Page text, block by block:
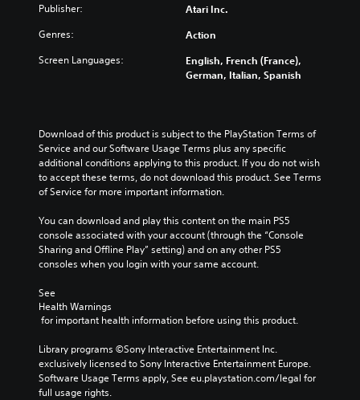
Publisher: Atari Inc.
Genres: Action
Screen Languages:
English, French (France),
German, Italian, Spanish
Download of this product is subject to the PlayStation Terms of
Service and our Software Usage Terms plus any specific
additional conditions applying to this product. If you do not wish
to accept these terms, do not download this product. See Terms
of Service for more important information.
You can download and play this content on the main PS5
console associated with your account (through the “Console
Sharing and Offline Play” setting) and on any other PS5
consoles when you login with your same account.
See
Health Warnings
for important health information before using this product.
Library programs ©Sony Interactive Entertainment Inc.
exclusively licensed to Sony Interactive Entertainment Europe.
Software Usage Terms apply, See eu.playstation.com/legal for
full usage rights.